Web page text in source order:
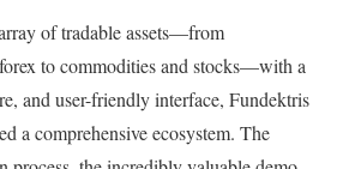
of tradable assets—from
to commodities and stocks—with a
and user-friendly interface, Fundektris
a comprehensive ecosystem. The